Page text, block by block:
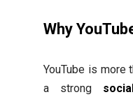
Why
YouTube is more
a strong